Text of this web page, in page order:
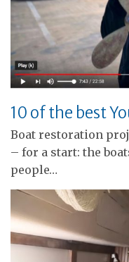
10 of the best
Boat restoration
– for a start: the
people…